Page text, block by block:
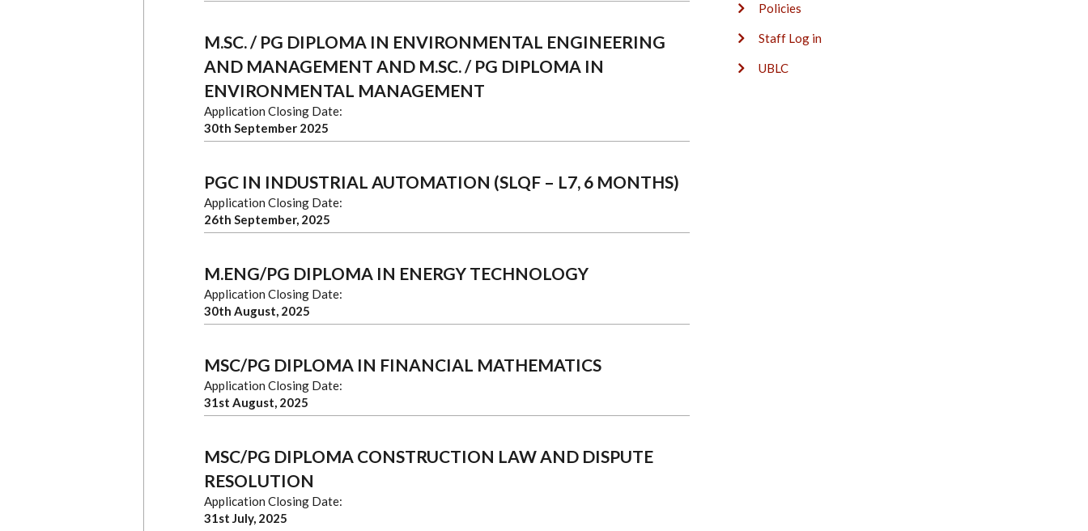
M.SC. / PG DIPLOMA IN ENVIRONMENTAL ENGINEERING
AND MANAGEMENT AND M.SC. / PG DIPLOMA IN
ENVIRONMENTAL MANAGEMENT
Application Closing Date:
30th September 2025
PGC IN INDUSTRIAL AUTOMATION (SLQF – L7, 6 MONTHS)
Application Closing Date:
26th September, 2025
M.ENG/PG DIPLOMA IN ENERGY TECHNOLOGY
Application Closing Date:
30th August, 2025
MSC/PG DIPLOMA IN FINANCIAL MATHEMATICS
Application Closing Date:
31st August, 2025
MSC/PG DIPLOMA CONSTRUCTION LAW AND DISPUTE
RESOLUTION
Application Closing Date:
31st July, 2025
Policies
Staff Log in
UBLC